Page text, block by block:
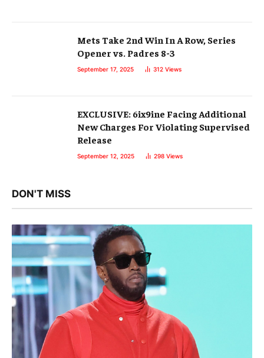
Mets Take 2nd Win In A Row, Series
Opener vs. Padres 8-3
September 17, 2025 312 Views
EXCLUSIVE: 6ix9ine Facing Additional
New Charges For Violating Supervised
Release
September 12, 2025 298 Views
DON'T MISS